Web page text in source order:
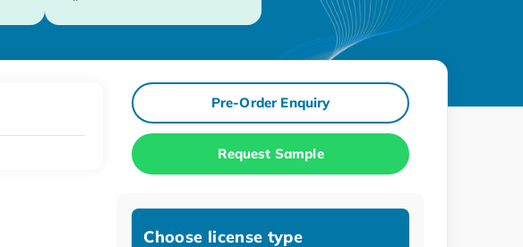
Pre-Order Enquiry
Request Sample
Choose license type